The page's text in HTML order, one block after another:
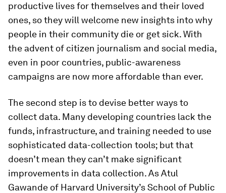
productive lives for themselves and their loved
ones, so they will welcome new insights into why
people in their community die or get sick. With
the advent of citizen journalism and social media,
even in poor countries, public-awareness
campaigns are now more affordable than ever.
The second step is to devise better ways to
collect data. Many developing countries lack the
funds, infrastructure, and training needed to use
sophisticated data-collection tools; but that
doesn’t mean they can’t make significant
improvements in data collection. As Atul
Gawande of Harvard University’s School of Public